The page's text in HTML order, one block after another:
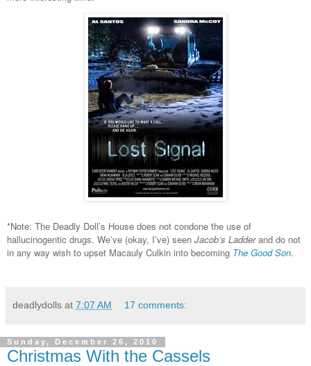
*Note: The Deadly Doll’s House does not condone the use of
hallucinogentic drugs. We’ve (okay, I’ve) seen Jacob’s Ladderand do not
in any way wish to upset Macauly Culkin into becoming The Good Son.
deadlydolls at 7:07 AM 17 comments:
Sunday, December 26, 2010
Christmas With the Cassels